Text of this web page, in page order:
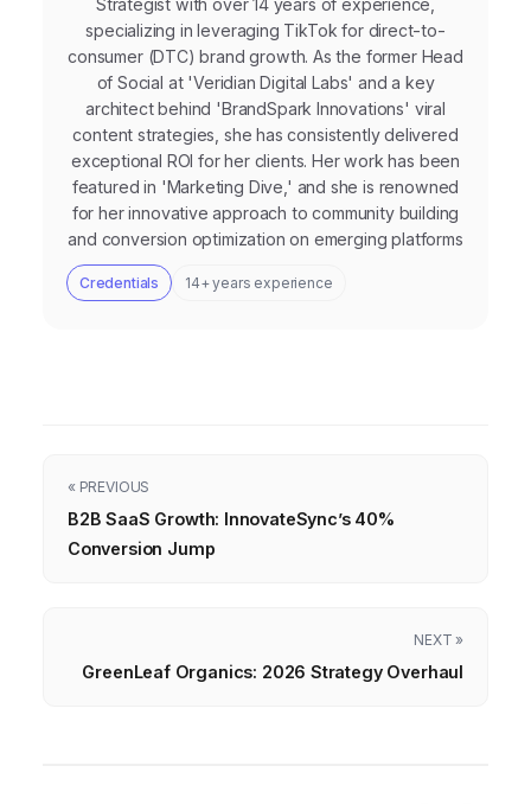
Strategist with over 14 years of experience,
specializing in leveraging TikTok for direct-to-
consumer (DTC) brand growth. As the former Head
of Social at 'Veridian Digital Labs' and a key
architect behind 'BrandSpark Innovations' viral
content strategies, she has consistently delivered
exceptional ROI for her clients. Her work has been
featured in 'Marketing Dive,' and she is renowned
for her innovative approach to community building
and conversion optimization on emerging platforms
Credentials 14+ years experience
« PREVIOUS
B2B SaaS Growth: InnovateSync’s 40%
Conversion Jump
NEXT »
GreenLeaf Organics: 2026 Strategy Overhaul